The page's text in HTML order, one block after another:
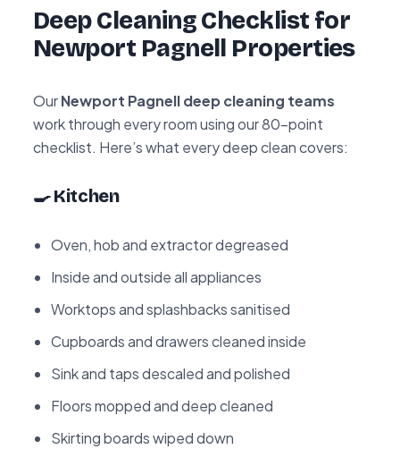
Deep Cleaning Checklist for
Newport Pagnell Properties
OurNewport Pagnell deep cleaning teams
work through every room using our 80-point
checklist. Here’s what every deep clean covers:
🍳 Kitchen
Oven, hob and extractor degreased
Inside and outside all appliances
Worktops and splashbacks sanitised
Cupboards and drawers cleaned inside
Sink and taps descaled and polished
Floors mopped and deep cleaned
Skirting boards wiped down